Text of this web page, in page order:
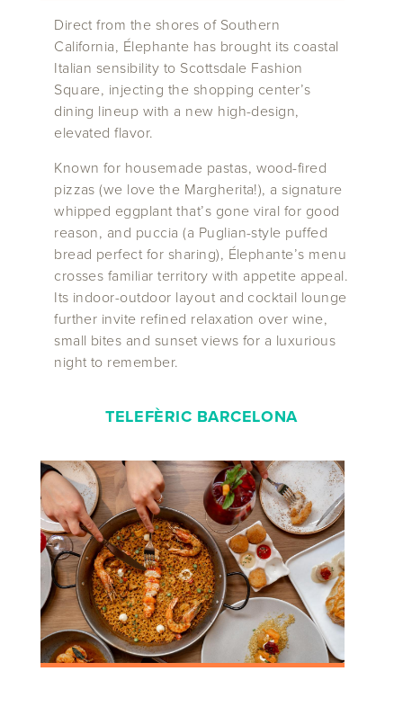
Direct from the shores of Southern
California, Élephante has brought its coastal
Italian sensibility to Scottsdale Fashion
Square, injecting the shopping center’s
dining lineup with a new high-design,
elevated flavor.
Known for housemade pastas, wood-fired
pizzas (we love the Margherita!), a signature
whipped eggplant that’s gone viral for good
reason, and puccia (a Puglian-style puffed
bread perfect for sharing), Élephante’s menu
crosses familiar territory with appetite appeal.
Its indoor-outdoor layout and cocktail lounge
further invite refined relaxation over wine,
small bites and sunset views for a luxurious
night to remember.
TELEFÈRIC BARCELONA